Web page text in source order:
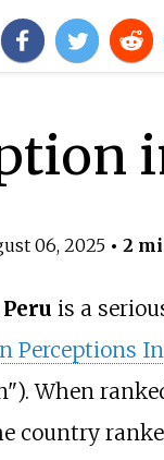
06, 2025• 2
is a
Perceptions
When
country